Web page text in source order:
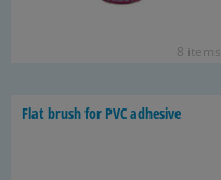
8 items
Flat brush for PVC ad­he­sive